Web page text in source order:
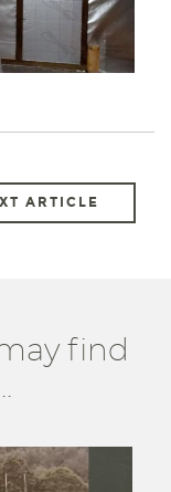
ARTICLE
find